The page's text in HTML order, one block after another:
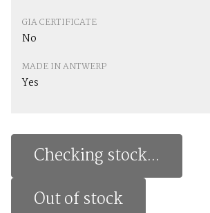
GIA CERTIFICATE
No
MADE IN ANTWERP
Yes
Checking stock...
Out of stock